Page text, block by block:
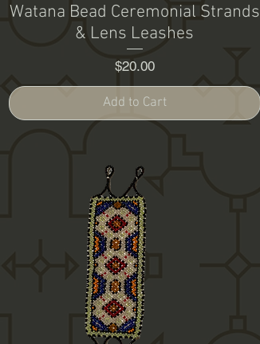
Watana Bead Ceremonial Strands
& Lens Leashes
Price
$20.00
Add to Cart